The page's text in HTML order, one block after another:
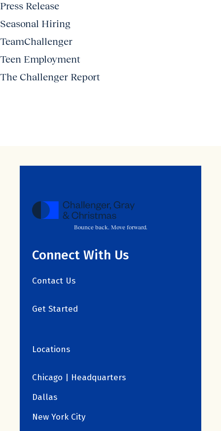
Press Release
Seasonal Hiring
TeamChallenger
Teen Employment
The Challenger Report
Bounce back. Move forward.
Connect With Us
Contact Us
Get Started
Locations
Chicago | Headquarters
Dallas
New York City